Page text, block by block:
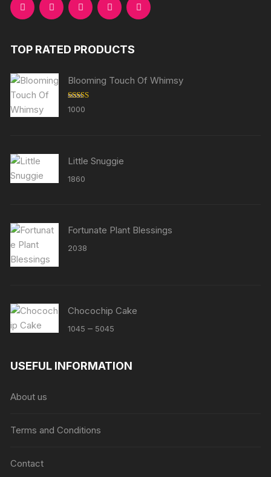
TOP RATED PRODUCTS
Blooming Touch Of Whimsy
Rated
out of 5
1000
Little Snuggie
1860
Fortunate Plant Blessings
2038
Chocochip Cake
1045 – 5045
through
USEFUL INFORMATION
About us
Terms and Conditions
Contact